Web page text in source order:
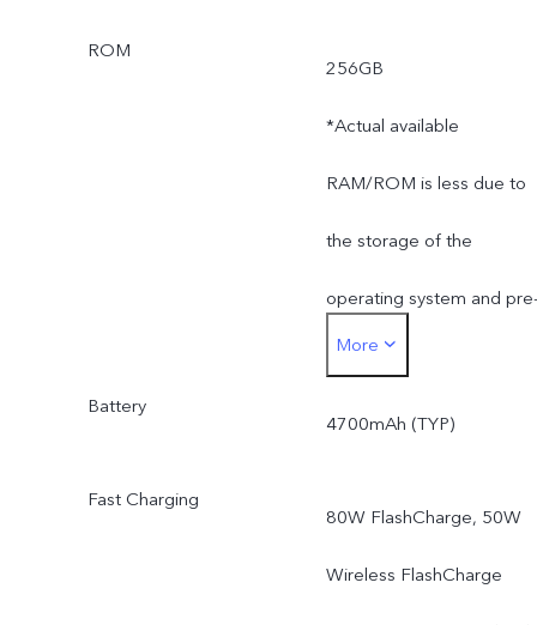
ROM
256GB
*Actual available
RAM/ROM is less due to
the storage of the
operating system and
installed apps.
More
Battery
4700mAh (TYP)
Fast Charging
80W FlashCharge, 50W
Wireless FlashCharge